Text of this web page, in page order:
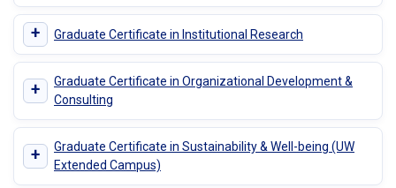
+ Graduate Certificate in Institutional Research
+
Graduate Certificate in Organizational Development &
Consulting
+
Graduate Certificate in Sustainability & Well-being (UW
Extended Campus)